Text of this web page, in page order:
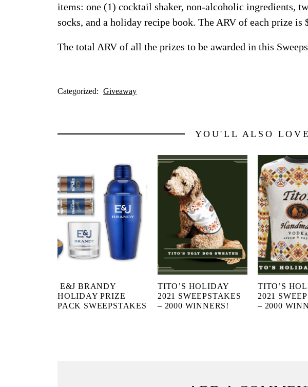
items: one (1) cocktail shaker, non-alcoholic ingredients,
socks, and a holiday recipe book. The ARV of each prize is
The total ARV of all the prizes to be awarded in this
Categorized: Giveaway
YOU'LL ALSO LOVE
E&J BRANDY
HOLIDAY PRIZE
PACK SWEEPSTAKES
TITO’S HOLIDAY
2021 SWEEPSTAKES
– 2000 WINNERS!
TITO’S
2021
– 2000